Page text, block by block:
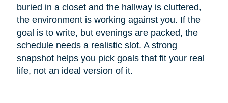
buried in a closet and the hallway is cluttered,
the environment is working against you. If the
goal is to write, but evenings are packed, the
schedule needs a realistic slot. A strong
snapshot helps you pick goals that fit your real
life, not an ideal version of it.